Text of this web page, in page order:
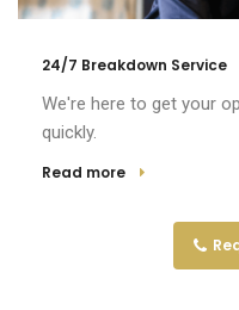
24/7 Breakdown Service
We're here to get your
quickly.
Read more